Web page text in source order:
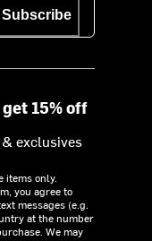
Subscribe
15% off
exclusives
items only.
you agree to
messages (e.g.
at the number
We may